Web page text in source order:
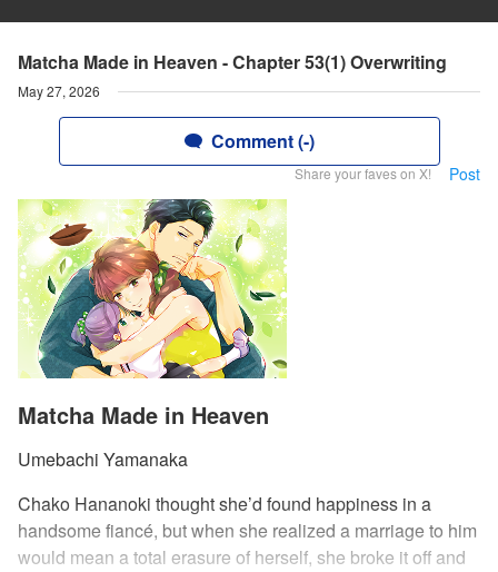
Matcha Made in Heaven - Chapter 53(1) Overwriting
May 27, 2026
Comment (-)
Share your faves on X! Post
Matcha Made in Heaven
Umebachi Yamanaka
Chako Hananoki thought she’d found happiness in a
handsome fiancé, but when she realized a marriage to him
would mean a total erasure of herself, she broke it off and